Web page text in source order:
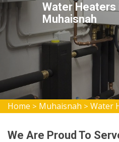
Water Heaters
Muhaisnah
Home > Muhaisnah > Water
We Are Proud To